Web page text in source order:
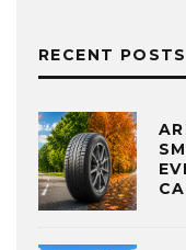
RECENT POSTS